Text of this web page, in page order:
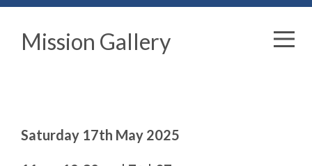
Mission Gallery
Saturday 17th May 2025